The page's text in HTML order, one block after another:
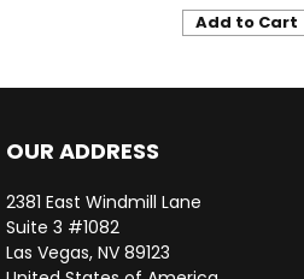
Add to Cart
OUR ADDRESS
2381 East Windmill Lane
Suite 3 #1082
Las Vegas, NV 89123